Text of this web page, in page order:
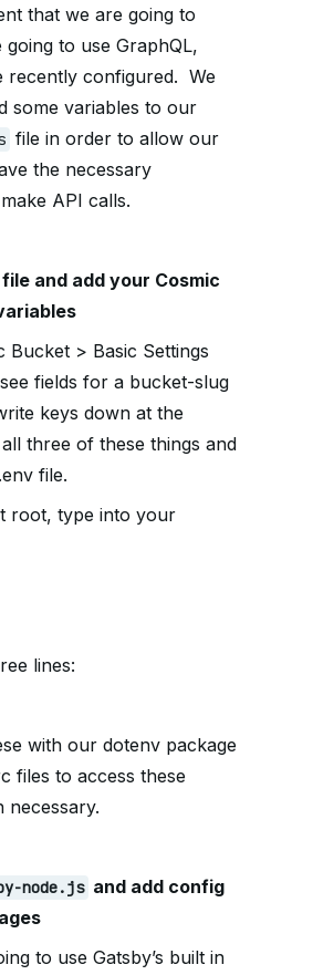
that we are going to
going to use GraphQL,
recently configured. We
some variables to our
file in order to allow our
the necessary
API calls.
and add your Cosmic
Bucket > Basic Settings
fields for a bucket-slug
keys down at the
three of these things and
file.
root, type into your
lines:
with our dotenv package
files to access these
necessary.
node.js and add config
to use Gatsby’s built in